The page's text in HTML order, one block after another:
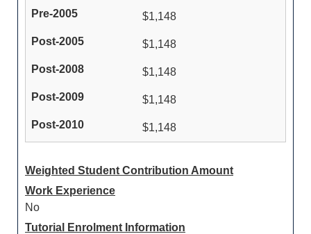
$1,148
$1,148
$1,148
$1,148
$1,148
Weighted Student Contribution Amount
Work Experience
No
Tutorial Enrolment Information